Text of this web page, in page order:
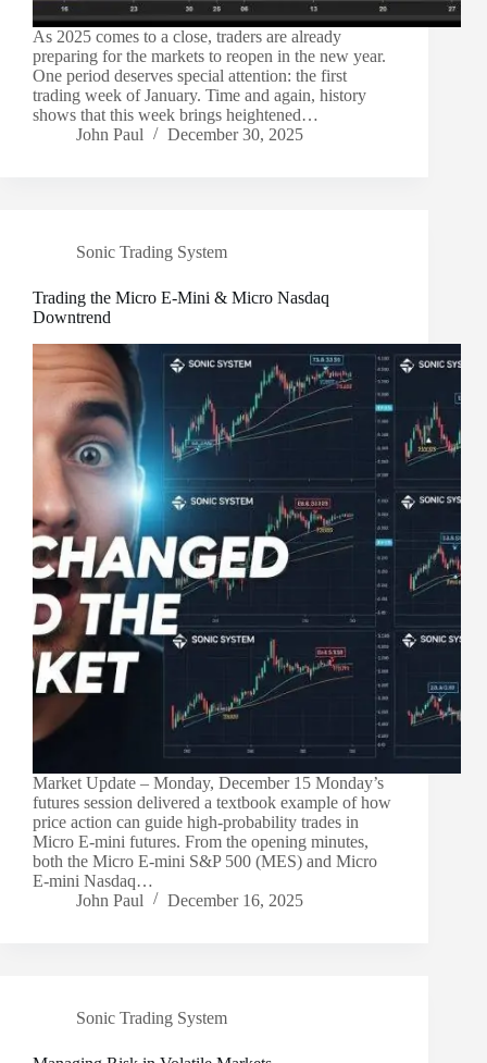
As 2025 comes to a close, traders are already
preparing for the markets to reopen in the new year.
One period deserves special attention: the first
trading week of January. Time and again, history
shows that this week brings heightened…
John Paul
December 30, 2025
Sonic Trading System
Trading the Micro E-Mini & Micro Nasdaq
Downtrend
Market Update – Monday, December 15 Monday’s
futures session delivered a textbook example of how
price action can guide high-probability trades in
Micro E-mini futures. From the opening minutes,
both the Micro E-mini S&P 500 (MES) and Micro
E-mini Nasdaq…
John Paul
December 16, 2025
Sonic Trading System